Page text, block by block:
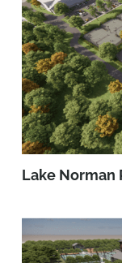
Lake Norman